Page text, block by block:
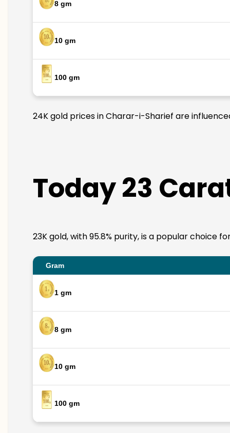
8 gm
10 gm
100 gm
24K gold prices in Charar-i-Sharief are
Today 23
23K gold, with 95.8% purity, is a popular choice
Gram
1 gm
8 gm
10 gm
100 gm